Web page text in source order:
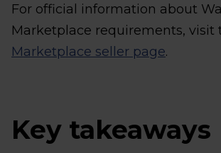
For official information about
Marketplace requirements, visit
Marketplace seller page.
Key takeaways